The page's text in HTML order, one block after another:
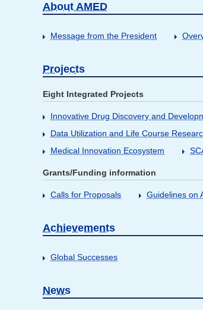
About AMED
Message from the President
Projects
Eight Integrated Projects
Innovative Drug Discovery and
Data Utilization and Life Course
Medical Innovation Ecosystem
Grants/Funding information
Calls for Proposals Guidelines on
Achievements
Global Successes
News